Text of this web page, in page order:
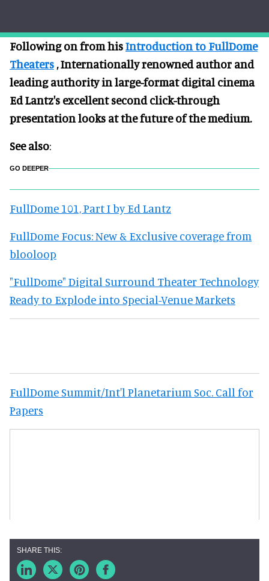
Following on from hisIntroduction to FullDome
Theaters , Internationally renowned author and
leading authority in large-format digital cinema
Ed Lantz's excellent second click-through
presentation looks at the future of the medium.
See also:
GO DEEPER
FullDome 101, Part I by Ed Lantz
FullDome Focus: New & Exclusive coverage from
blooloop
"FullDome" Digital Surround Theater Technology
Ready to Explode into Special-Venue Markets
FullDome Summit/Int'l Planetarium Soc. Call for
Papers